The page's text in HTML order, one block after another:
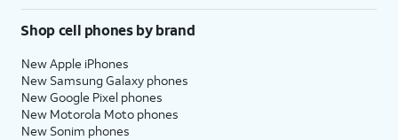
Shop cell phones by brand
New Apple iPhones
New Samsung Galaxy phones
New Google Pixel phones
New Motorola Moto phones
New Sonim phones